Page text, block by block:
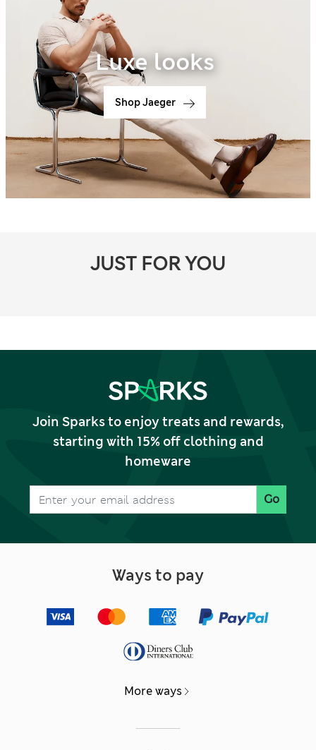
Luxe looks
Shop Jaeger
JUST FOR YOU
Join Sparks to enjoy treats and rewards,
starting with 15% off clothing and
homeware
Go
Ways to pay
More ways